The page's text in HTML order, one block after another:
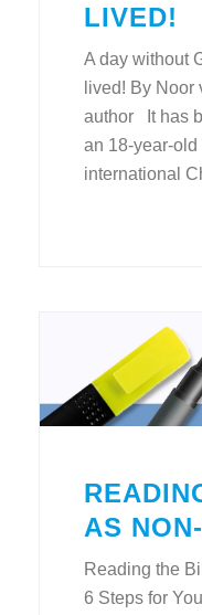
LIVED!
A day without
lived! By Noor
author It has
an 18-year-old
international
AS
Reading the
6 Steps for